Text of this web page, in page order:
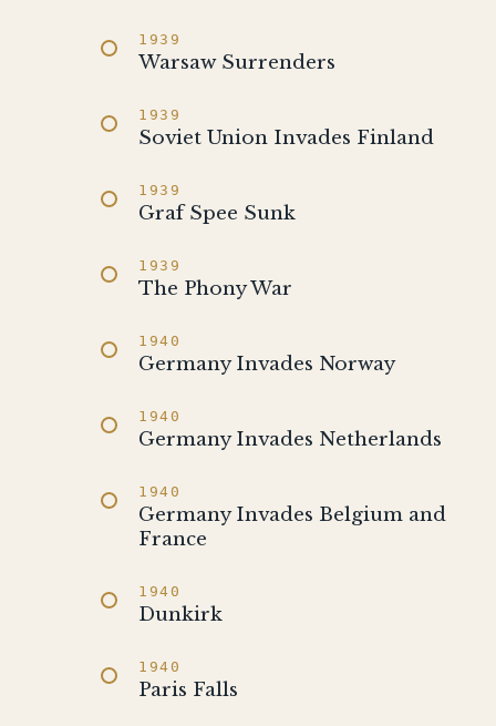
1939
Warsaw Surrenders
1939
Soviet Union Invades Finland
1939
Graf Spee Sunk
1939
The Phony War
1940
Germany Invades Norway
1940
Germany Invades Netherlands
1940
Germany Invades Belgium and
France
1940
Dunkirk
1940
Paris Falls